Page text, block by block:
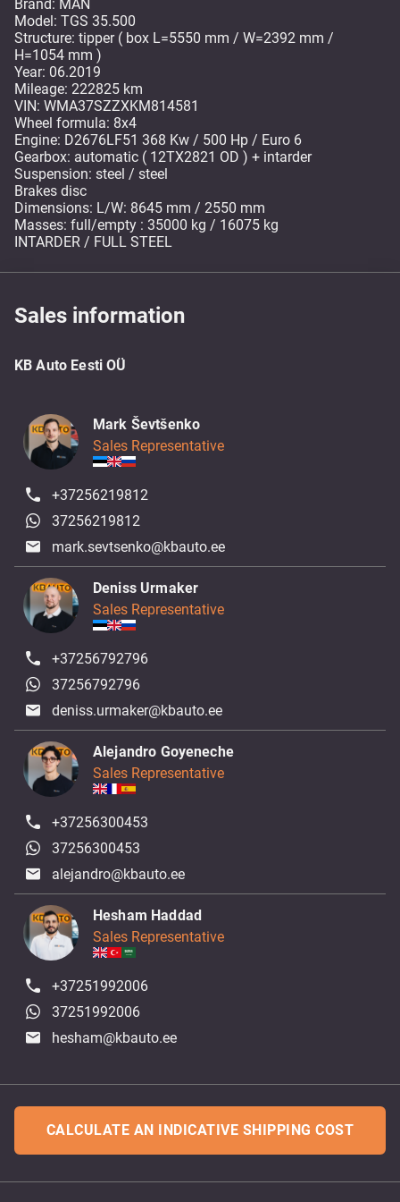
Brand: MAN
Model: TGS 35.500
Structure: tipper ( box L=5550 mm / W=2392 mm /
H=1054 mm )
Year: 06.2019
Mileage: 222825 km
VIN: WMA37SZZXKM814581
Wheel formula: 8x4
Engine: D2676LF51 368 Kw / 500 Hp / Euro 6
Gearbox: automatic ( 12TX2821 OD ) + intarder
Suspension: steel / steel
Brakes disc
Dimensions: L/W: 8645 mm / 2550 mm
Masses: full/empty : 35000 kg / 16075 kg
INTARDER / FULL STEEL
Sales information
KB Auto Eesti OÜ
Mark Ševtšenko
Sales Representative
+37256219812
37256219812
mark.sevtsenko@kbauto.ee
Deniss Urmaker
Sales Representative
+37256792796
37256792796
deniss.urmaker@kbauto.ee
Alejandro Goyeneche
Sales Representative
+37256300453
37256300453
alejandro@kbauto.ee
Hesham Haddad
Sales Representative
+37251992006
37251992006
hesham@kbauto.ee
CALCULATE AN INDICATIVE SHIPPING COST